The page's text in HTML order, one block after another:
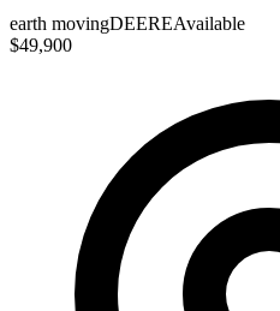
earth movingDEEREAvailable
$49,900